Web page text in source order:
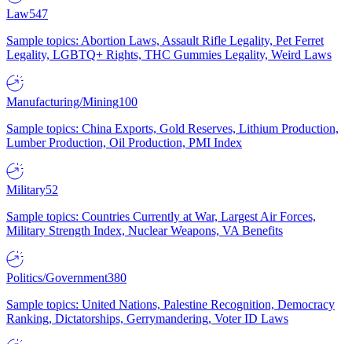
Law547
Sample topics: Abortion Laws, Assault Rifle Legality, Pet Ferret
Legality, LGBTQ+ Rights, THC Gummies Legality, Weird Laws
Manufacturing/Mining100
Sample topics: China Exports, Gold Reserves, Lithium Production,
Lumber Production, Oil Production, PMI Index
Military52
Sample topics: Countries Currently at War, Largest Air Forces,
Military Strength Index, Nuclear Weapons, VA Benefits
Politics/Government380
Sample topics: United Nations, Palestine Recognition, Democracy
Ranking, Dictatorships, Gerrymandering, Voter ID Laws